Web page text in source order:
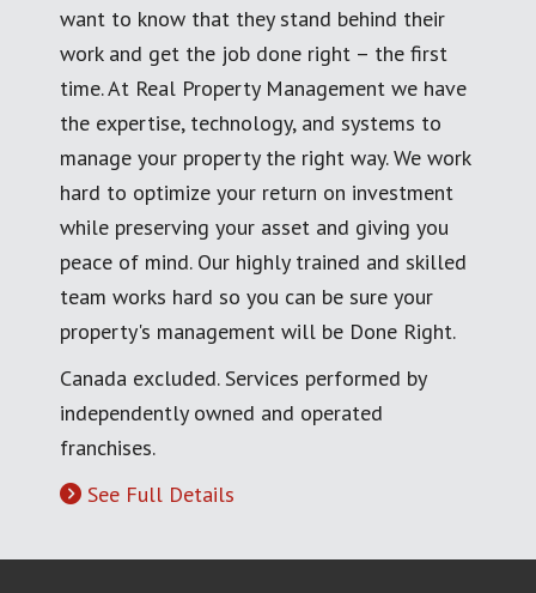
want to know that they stand behind their
work and get the job done right – the first
time. At Real Property Management we have
the expertise, technology, and systems to
manage your property the right way. We work
hard to optimize your return on investment
while preserving your asset and giving you
peace of mind. Our highly trained and skilled
team works hard so you can be sure your
property's management will be Done Right.
Canada excluded. Services performed by
independently owned and operated
franchises.
See Full Details